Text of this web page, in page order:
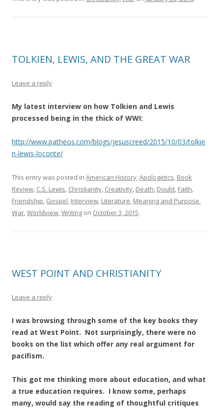
TOLKIEN, LEWIS, AND THE GREAT WAR
Leave a reply
My latest interview on how Tolkien and Lewis
processed being in the thick of WWI:
http://www.patheos.com/blogs/jesuscreed/2015/10/03/tolkie
n-lewis-loconte/
This entry was posted in American History,Apologetics, Book
Review, C.S. Lewis, Christianity, Creativity, Death, Doubt, Faith,
Friendship, Gospel, Interview, Literature, Meaning and Purpose,
War,Worldview,Writing on October 3, 2015.
WEST POINT AND CHRISTIANITY
Leave a reply
I was browsing through some of the key books they
read at West Point. Not surprisingly, there were no
books on the list which offer any real argument for
pacifism.
This got me thinking more about education, and what
a true education requires. I know some, perhaps
many, would say the reading of thoughtful critiques